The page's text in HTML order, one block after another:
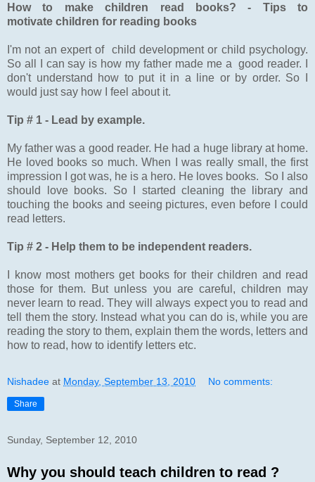
How to make children read books? - Tips to
motivate children for reading books
I'm not an expert of child development or child psychology.
So all I can say is how my father made me a good reader. I
don't understand how to put it in a line or by order. So I
would just say how I feel about it.
Tip # 1 - Lead by example.
My father was a good reader. He had a huge library at home.
He loved books so much. When I was really small, the first
impression I got was, he is a hero. He loves books. So I also
should love books. So I started cleaning the library and
touching the books and seeing pictures, even before I could
read letters.
Tip # 2 - Help them to be independent readers.
I know most mothers get books for their children and read
those for them. But unless you are careful, children may
never learn to read. They will always expect you to read and
tell them the story. Instead what you can do is, while you are
reading the story to them, explain them the words, letters and
how to read, how to identify letters etc.
Nishadee at Monday, September 13, 2010 No comments:
Share
Sunday, September 12, 2010
Why you should teach children to read ?